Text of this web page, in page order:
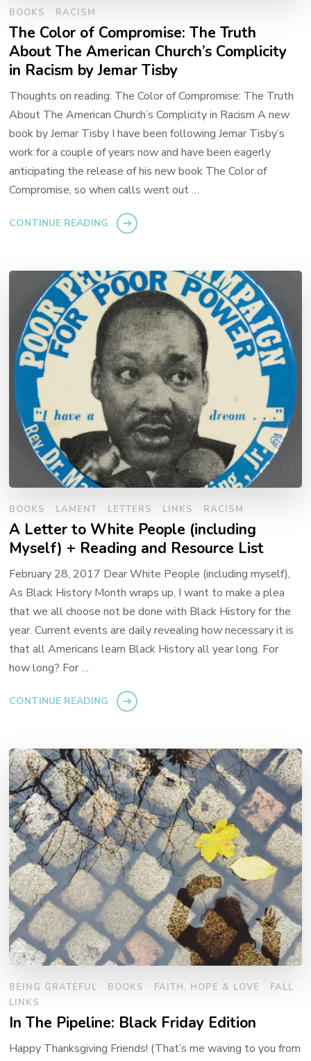
BOOKS RACISM
The Color of Compromise: The Truth
About The American Church’s Complicity
in Racism by Jemar Tisby
Thoughts on reading: The Color of Compromise: The Truth
About The American Church’s Complicity in Racism A new
book by Jemar Tisby I have been following Jemar Tisby’s
work for a couple of years now and have been eagerly
anticipating the release of his new book The Color of
Compromise, so when calls went out …
CONTINUE READING
BOOKS LAMENT LETTERS LINKS RACISM
A Letter to White People (including
Myself) + Reading and Resource List
February 28, 2017 Dear White People (including myself),
As Black History Month wraps up, I want to make a plea
that we all choose not be done with Black History for the
year. Current events are daily revealing how necessary it is
that all Americans learn Black History all year long. For
how long? For …
CONTINUE READING
BEING GRATEFUL BOOKS FAITH, HOPE & LOVE
FALL
LINKS
In The Pipeline: Black Friday Edition
Happy Thanksgiving Friends! (That’s me waving to you from